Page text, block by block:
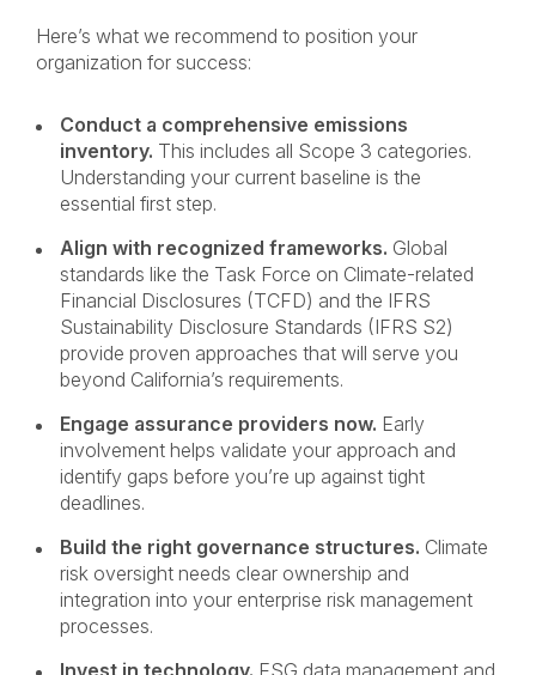
Here’s what we recommend to position your
organization for success:
Conduct a comprehensive emissions
inventory. This includes all Scope 3 categories.
Understanding your current baseline is the
essential first step.
Align with recognized frameworks. Global
standards like the Task Force on Climate-related
Financial Disclosures (TCFD) and the IFRS
Sustainability Disclosure Standards (IFRS S2)
provide proven approaches that will serve you
beyond California’s requirements.
Engage assurance providers now. Early
involvement helps validate your approach and
identify gaps before you’re up against tight
deadlines.
Build the right governance structures. Climate
risk oversight needs clear ownership and
integration into your enterprise risk management
processes.
Invest in technology. ESG data management and